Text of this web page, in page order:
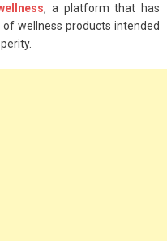
, a platform that has
wellness products intended